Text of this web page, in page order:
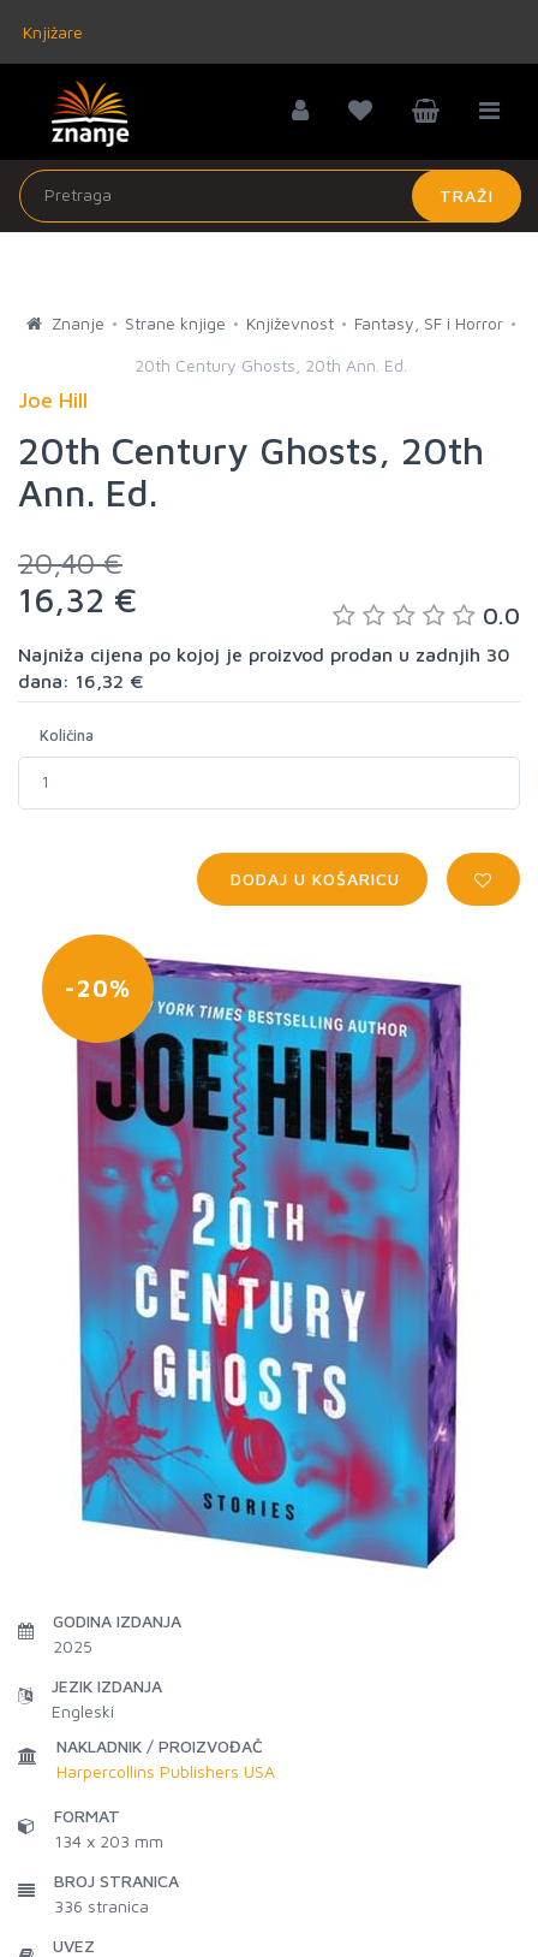
Knjižare
TRAŽI
Znanje Strane knjige Književnost Fantasy, SF i Horror
20th Century Ghosts, 20th Ann. Ed.
Joe Hill
20th Century Ghosts, 20th
Ann. Ed.
20,40 €
16,32 € 0.0
Najniža cijena po kojoj je proizvod prodan u zadnjih 30
dana: 16,32 €
Količina
DODAJ U KOŠARICU
-20%
GODINA IZDANJA
2025
JEZIK IZDANJA
Engleski
NAKLADNIK / PROIZVOĐAČ
Harpercollins Publishers USA
FORMAT
134 x 203 mm
BROJ STRANICA
336 stranica
UVEZ